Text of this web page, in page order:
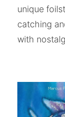
unique
catching
with